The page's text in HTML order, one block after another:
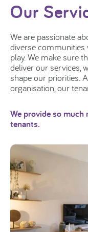
Our
We are passionate
diverse communities
play. We make sure
deliver our services,
shape our priorities.
organisation, our
We provide so
tenants.